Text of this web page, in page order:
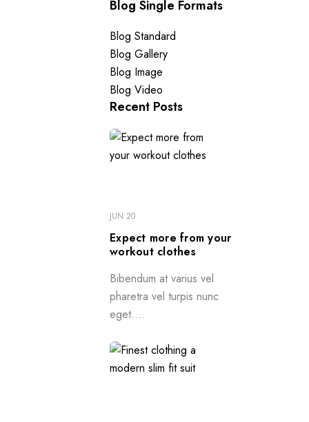
Blog Single Formats
Blog Standard
Blog Gallery
Blog Image
Blog Video
Recent Posts
JUN 20
Expect more from your
workout clothes
Bibendum at varius vel
pharetra vel turpis nunc
eget....